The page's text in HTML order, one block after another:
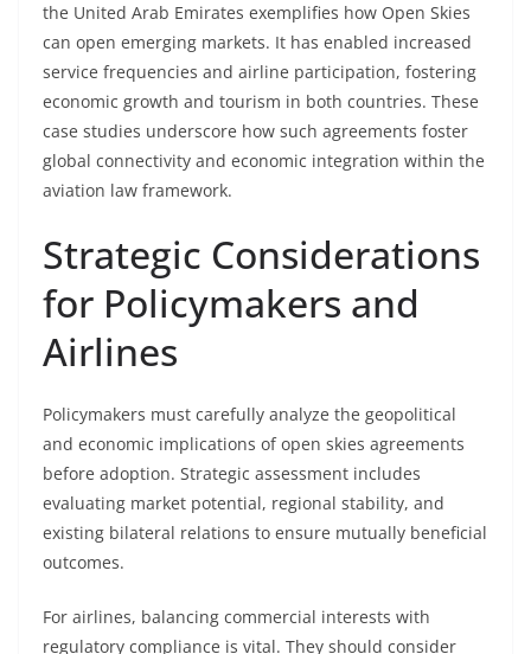
the United Arab Emirates exemplifies how Open Skies
can open emerging markets. It has enabled increased
service frequencies and airline participation, fostering
economic growth and tourism in both countries. These
case studies underscore how such agreements foster
global connectivity and economic integration within the
aviation law framework.
Strategic Considerations
for Policymakers and
Airlines
Policymakers must carefully analyze the geopolitical
and economic implications of open skies agreements
before adoption. Strategic assessment includes
evaluating market potential, regional stability, and
existing bilateral relations to ensure mutually beneficial
outcomes.
For airlines, balancing commercial interests with
regulatory compliance is vital. They should consider